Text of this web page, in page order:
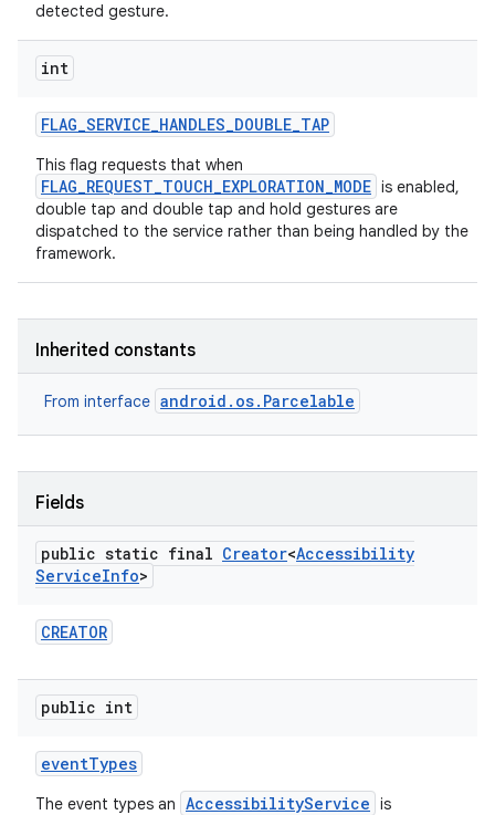
detected gesture.
int
FLAG_SERVICE_HANDLES_DOUBLE_TAP
This flag requests that when
FLAG_REQUEST_TOUCH_EXPLORATION_MODE is enabled,
double tap and double tap and hold gestures are
dispatched to the service rather than being handled by the
framework.
Inherited constants
From interface android.os.Parcelable
Fields
public static final Creator<Accessibility
ServiceInfo>
CREATOR
public int
eventTypes
The event types an AccessibilityService is